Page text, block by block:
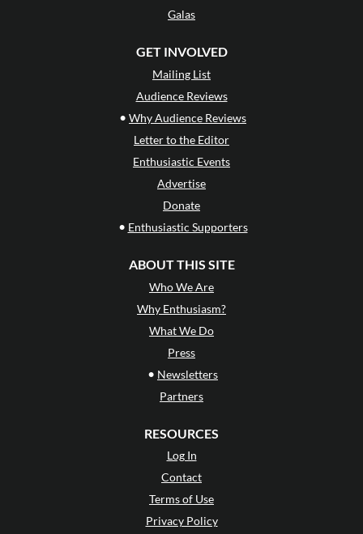
Galas
GET INVOLVED
Mailing List
Audience Reviews
• Why Audience Reviews
Letter to the Editor
Enthusiastic Events
Advertise
Donate
• Enthusiastic Supporters
ABOUT THIS SITE
Who We Are
Why Enthusiasm?
What We Do
Press
• Newsletters
Partners
RESOURCES
Log In
Contact
Terms of Use
Privacy Policy